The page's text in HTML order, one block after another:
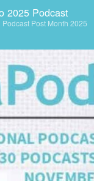
2025 Podcast
Post Month 2025